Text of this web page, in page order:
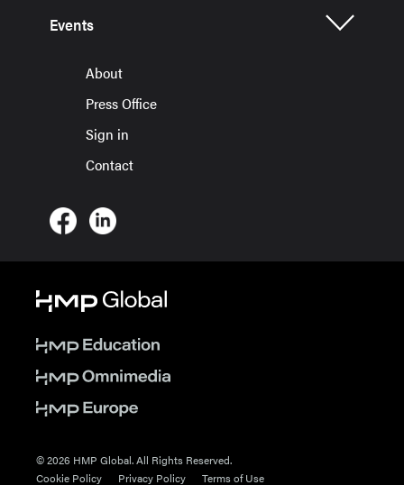
Events
About
Press Office
Sign in
Contact
© 2026 HMP Global. All Rights Reserved.
Cookie Policy
Privacy Policy Terms of Use